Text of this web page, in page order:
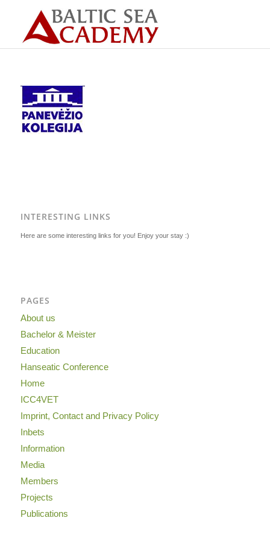
INTERESTING LINKS
Here are some interesting links for you! Enjoy your stay :)
PAGES
About us
Bachelor & Meister
Education
Hanseatic Conference
Home
ICC4VET
Imprint, Contact and Privacy Policy
Inbets
Information
Media
Members
Projects
Publications